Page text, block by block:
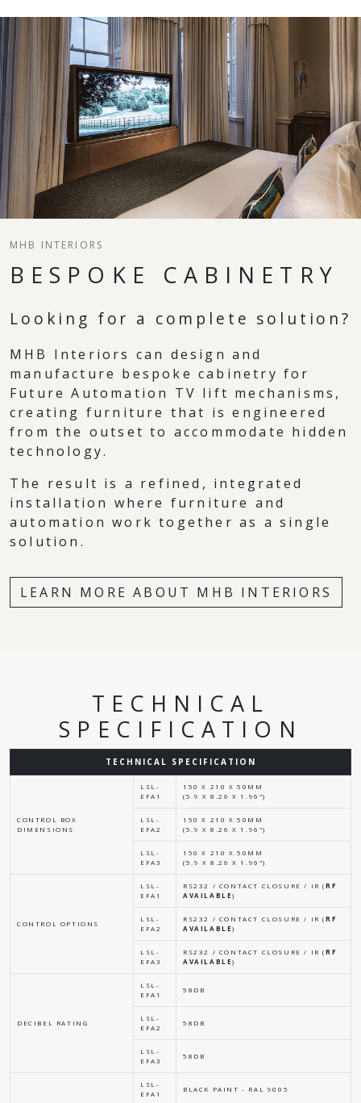
MHB INTERIORS
BESPOKE CABINETRY
Looking for a complete solution?
MHB Interiors can design and
manufacture bespoke cabinetry for
Future Automation TV lift mechanisms,
creating furniture that is engineered
from the outset to accommodate hidden
technology.
The result is a refined, integrated
installation where furniture and
automation work together as a single
solution.
LEARN MORE ABOUT MHB INTERIORS
TECHNICAL
SPECIFICATION
TECHNICAL SPECIFICATION
CONTROL BOX
DIMENSIONS
LSL-
EFA1
150 X 210 X 50MM
(5.9 X 8.26 X 1.96")
LSL-
EFA2
150 X 210 X 50MM
(5.9 X 8.26 X 1.96")
LSL-
EFA3
150 X 210 X 50MM
(5.9 X 8.26 X 1.96")
CONTROL OPTIONS
LSL-
EFA1
RS232 / CONTACT CLOSURE / IR (RF
AVAILABLE)
LSL-
EFA2
RS232 / CONTACT CLOSURE / IR (RF
AVAILABLE)
LSL-
EFA3
RS232 / CONTACT CLOSURE / IR (RF
AVAILABLE)
DECIBEL RATING
LSL-
EFA1
58DB
LSL-
EFA2
58DB
LSL-
EFA3
58DB
LSL-
EFA1
BLACK PAINT - RAL 9005